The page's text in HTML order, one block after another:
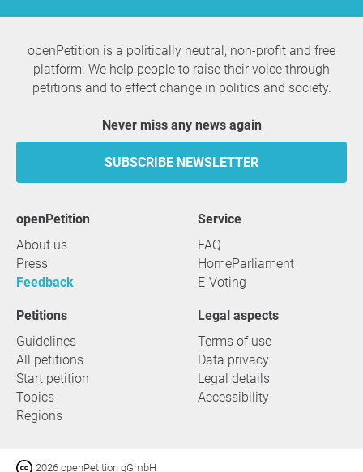
openPetition is a politically neutral, non-profit and free
platform. We help people to raise their voice through
petitions and to effect change in politics and society.
Never miss any news again
SUBSCRIBE NEWSLETTER
openPetition
About us
Press
Feedback
service
FAQ
HomeParliament
E-Voting
Petitions
Guidelines
All petitions
Start petition
Topics
Regions
Legal aspects
Terms of use
Data privacy
Legal details
Accessibility
2026 openPetition gGmbH